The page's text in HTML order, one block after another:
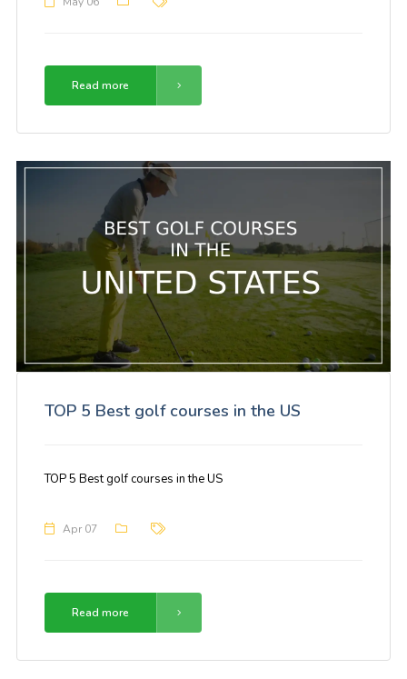
Read more
TOP 5 Best golf courses in the US
TOP 5 Best golf courses in the US
Apr 07
Read more